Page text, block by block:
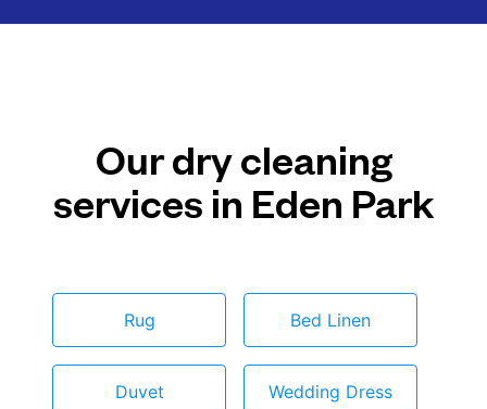
Our dry cleaning
services in Eden Park
Rug Bed Linen
Duvet Wedding Dress